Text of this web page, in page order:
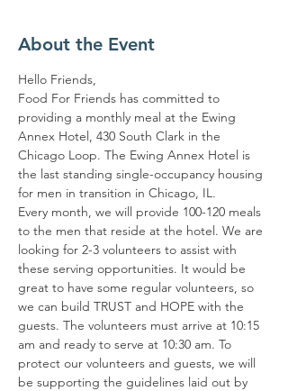
About the Event
Hello Friends,
Food For Friends has committed to
providing a monthly meal at the Ewing
Annex Hotel, 430 South Clark in the
Chicago Loop. The Ewing Annex Hotel is
the last standing single-occupancy housing
for men in transition in Chicago, IL.
Every month, we will provide 100-120 meals
to the men that reside at the hotel. We are
looking for 2-3 volunteers to assist with
these serving opportunities. It would be
great to have some regular volunteers, so
we can build TRUST and HOPE with the
guests. The volunteers must arrive at 10:15
am and ready to serve at 10:30 am. To
protect our volunteers and guests, we will
be supporting the guidelines laid out by